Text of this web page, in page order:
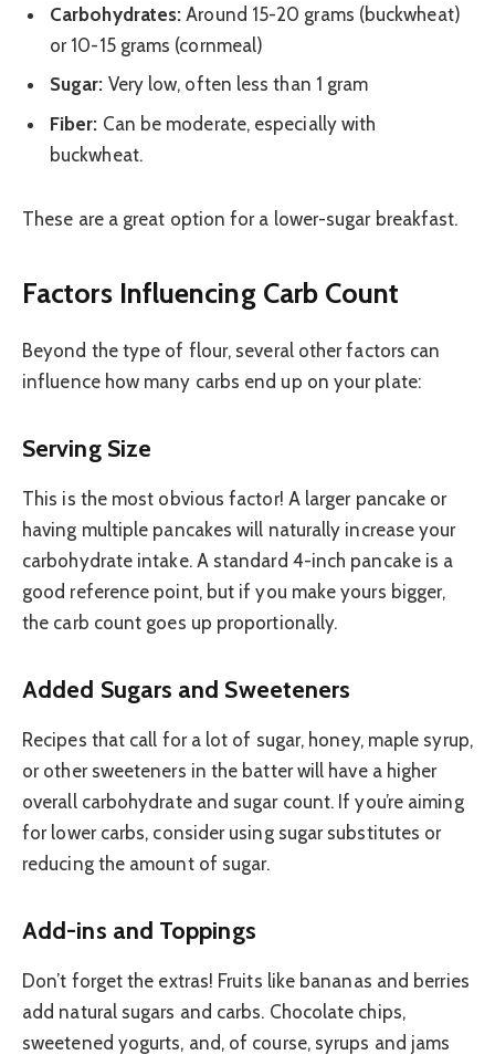
Carbohydrates: Around 15-20 grams (buckwheat)
or 10-15 grams (cornmeal)
Sugar: Very low, often less than 1 gram
Fiber: Can be moderate, especially with
buckwheat.
These are a great option for a lower-sugar breakfast.
Factors Influencing Carb Count
Beyond the type of flour, several other factors can
influence how many carbs end up on your plate:
Serving Size
This is the most obvious factor! A larger pancake or
having multiple pancakes will naturally increase your
carbohydrate intake. A standard 4-inch pancake is a
good reference point, but if you make yours bigger,
the carb count goes up proportionally.
Added Sugars and Sweeteners
Recipes that call for a lot of sugar, honey, maple syrup,
or other sweeteners in the batter will have a higher
overall carbohydrate and sugar count. If you’re aiming
for lower carbs, consider using sugar substitutes or
reducing the amount of sugar.
Add-ins and Toppings
Don’t forget the extras! Fruits like bananas and berries
add natural sugars and carbs. Chocolate chips,
sweetened yogurts, and, of course, syrups and jams